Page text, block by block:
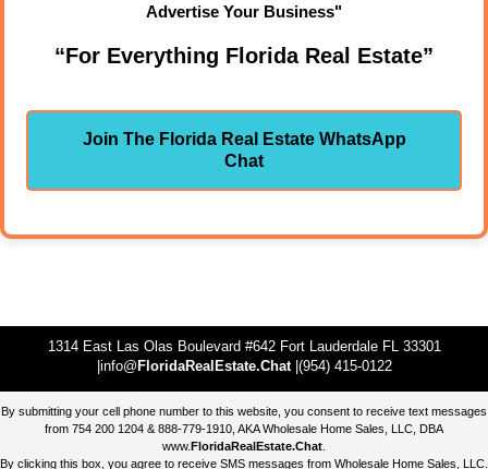
Advertise Your Business"
“For Everything Florida Real Estate”
Join The Florida Real Estate WhatsApp
Chat
1314 East Las Olas Boulevard #642 Fort Lauderdale FL 33301
|info@ FloridaRealEstate.Chat|(954) 415-0122
By submitting your cell phone number to this website, you consent to receive text messages
from 754 200 1204 & 888-779-1910, AKA Wholesale Home Sales, LLC, DBA
www.FloridaRealEstate.Chat
By clicking this box, you agree to receive SMS messages from Wholesale Home Sales, LLC.